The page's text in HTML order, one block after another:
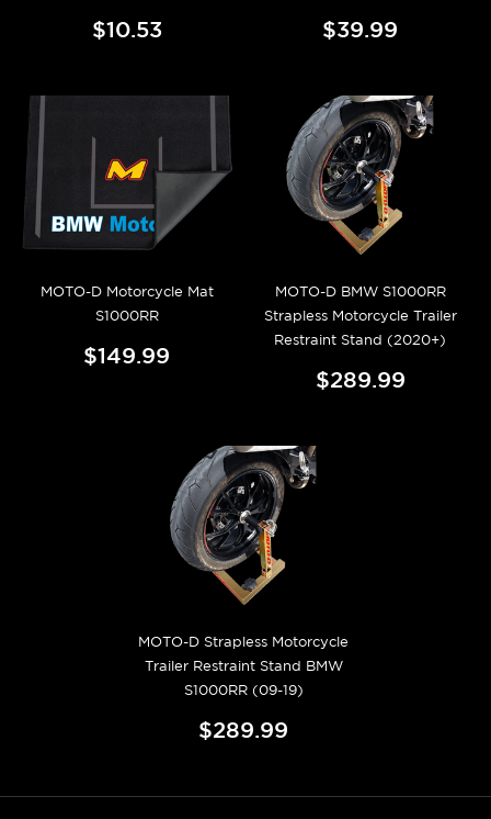
$10.53 $39.99
MOTO-D Motorcycle Mat
S1000RR
$149.99
MOTO-D BMW S1000RR
Strapless Motorcycle Trailer
Restraint Stand (2020+)
$289.99
MOTO-D Strapless Motorcycle
Trailer Restraint Stand BMW
S1000RR (09-19)
$289.99